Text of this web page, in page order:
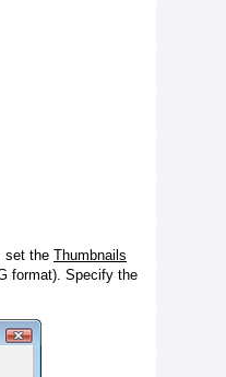
set the Thumbnails
format). Specify the